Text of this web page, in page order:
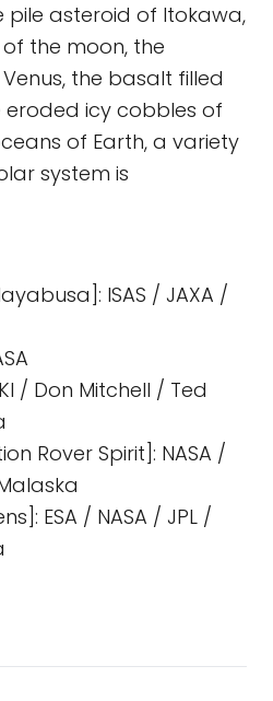
pile asteroid of Itokawa,
the moon, the
the basalt filled
eroded icy cobbles of
of Earth, a variety
system is
ISAS / JAXA /
/ Don Mitchell / Ted
Rover Spirit]: NASA /
ESA / NASA / JPL /